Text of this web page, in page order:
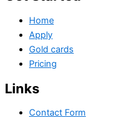
Home
Apply
Gold cards
Pricing
Links
Contact Form